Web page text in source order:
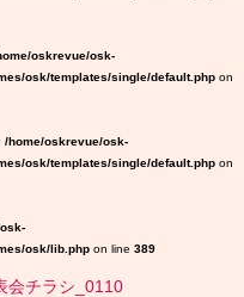
oskrevue/osk-
osk/templates/single/default.php on
/home/oskrevue/osk-
osk/templates/single/default.php on
osk/lib.php on line 389
会チラシ_0110